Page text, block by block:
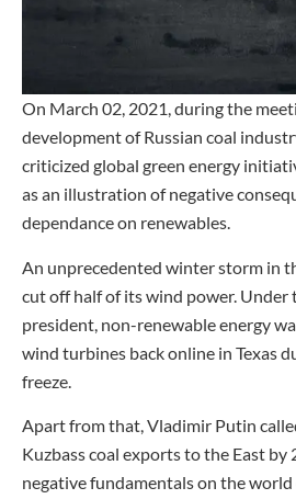
On March 02, 2021, during the
development of Russian coal
criticized global green energy
as an illustration of negative
dependance on renewables.
An unprecedented winter storm in
cut off half of its wind power.
president, non-renewable energy
wind turbines back online in Texas
freeze.
Apart from that, Vladimir Putin
Kuzbass coal exports to the East by
negative fundamentals on the world